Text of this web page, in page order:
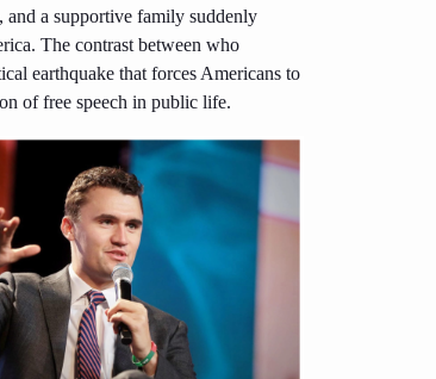
a supportive family suddenly
The contrast between who
earthquake that forces Americans to
of free speech in public life.